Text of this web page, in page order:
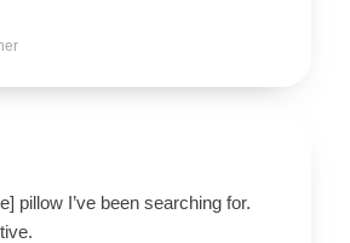
pillow I’ve been searching for.